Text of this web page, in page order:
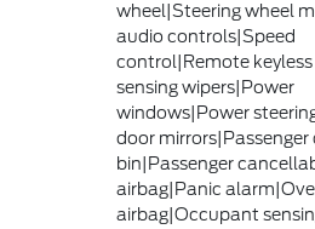
wheel|Steering wheel
audio controls|Speed
control|Remote
sensing wipers|Power
windows|Power
door mirrors|Passenger
bin|Passenger
airbag|Panic
airbag|Occupant